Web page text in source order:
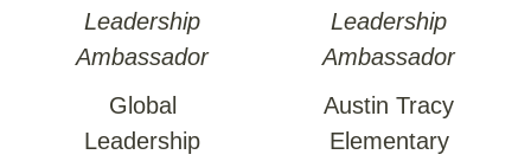
Leadership
Ambassador
Global
Leadership
Leadership
Ambassador
Austin Tracy
Elementary